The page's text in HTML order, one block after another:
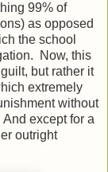
99% of
as opposed
the school
Now, this
but rather it
extremely
without
except for a
outright